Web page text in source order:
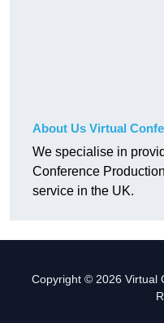
About Us Virtual
We specialise in
Conference
service in the UK.
Copyright © 2026 Virtual